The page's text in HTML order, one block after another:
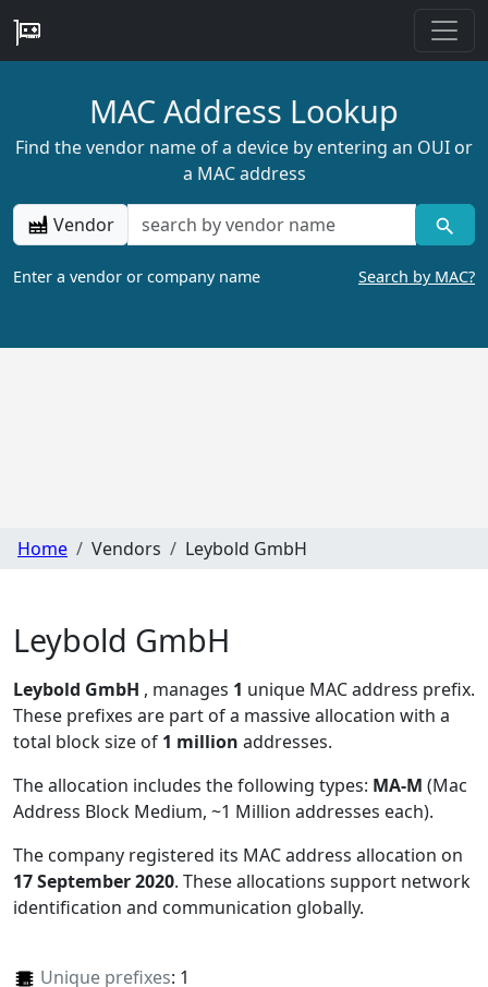
MAC Address Lookup
Find the vendor name of a device by entering an OUI or
a MAC address
Vendor
Enter a vendor or company name Search by MAC?
Home Vendors Leybold GmbH
Leybold GmbH
Leybold GmbH , manages 1 unique MAC address prefix.
These prefixes are part of a massive allocation with a
total block size of 1 million addresses.
The allocation includes the following types: MA-M (Mac
Address Block Medium, ~1 Million addresses each).
The company registered its MAC address allocation on
17 September 2020. These allocations support network
identification and communication globally.
Unique prefixes: 1